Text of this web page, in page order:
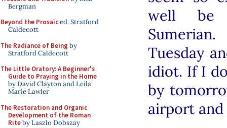
Bergman
Beyond the Prosaiced. Stratford
Caldecott
The Radiance of Being by
Stratford Caldecott
The Little Oratory: A Beginner's
Guide to Praying in the Home
by David Clayton and Leila
Marie Lawler
The Restoration and Organic
Development of the Roman
Riteby Laszlo Dobszay
well be
Tuesday
idiot. If I
by
airport and